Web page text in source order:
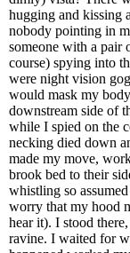
hugging and kissing
nobody pointing in
someone with a pair
course) spying into
were night vision
would mask my
downstream side of
while I spied on the
necking died down
made my move,
brook bed to their
whistling so
worry that my hood
hear it). I stood
ravine. I waited for